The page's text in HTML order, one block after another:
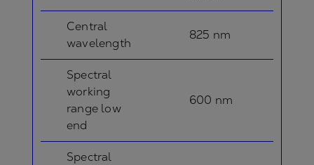
Central
wavelength
825 nm
Spectral
working
range low
end
600 nm
Spectral